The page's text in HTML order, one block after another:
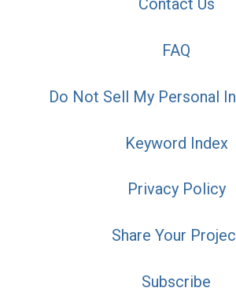
Contact Us
FAQ
Do Not Sell My Personal
Keyword Index
Privacy Policy
Share Your
Subscribe